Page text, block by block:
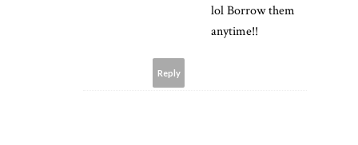
lol Borrow them
anytime!!
Reply